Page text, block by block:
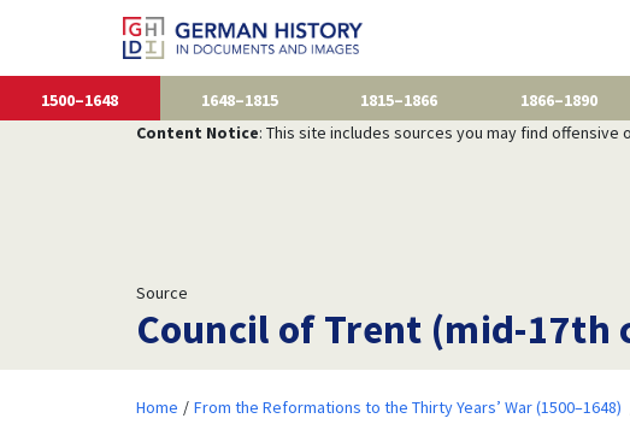
1500–1648 1648–1815 1815–1866 1866–1890
Content Notice: This site includes sources you may find offensive
Source
Council of Trent (mid-17th
Home From the Reformations to the Thirty Years’ War (1500–1648)